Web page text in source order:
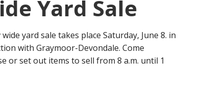
Yard Sale
yard sale takes place Saturday, June 8. in
with Graymoor-Devondale. Come
or set out items to sell from 8 a.m. until 1